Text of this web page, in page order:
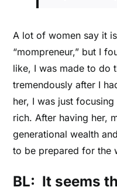
A lot of women say it
“mompreneur,” but I
like, I was made to do
tremendously after I
her, I was just
rich. After having her,
generational wealth
to be prepared for the
BL: It seems